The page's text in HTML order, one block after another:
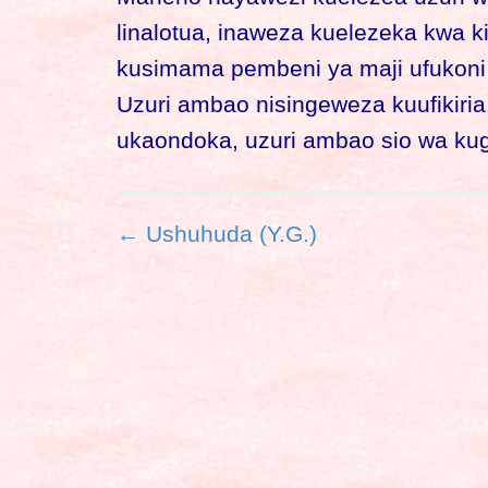
linalotua, inaweza kuelezeka kwa
kusimama pembeni ya maji
Uzuri ambao nisingeweza
ukaondoka, uzuri ambao sio wa
P
← Ushuhuda (Y.G.)